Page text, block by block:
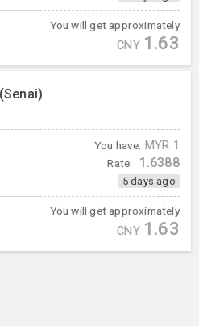
You will get approximately
CNY 1.63
You have: MYR 1
Rate: 1.6388
5 days ago
You will get approximately
CNY 1.63